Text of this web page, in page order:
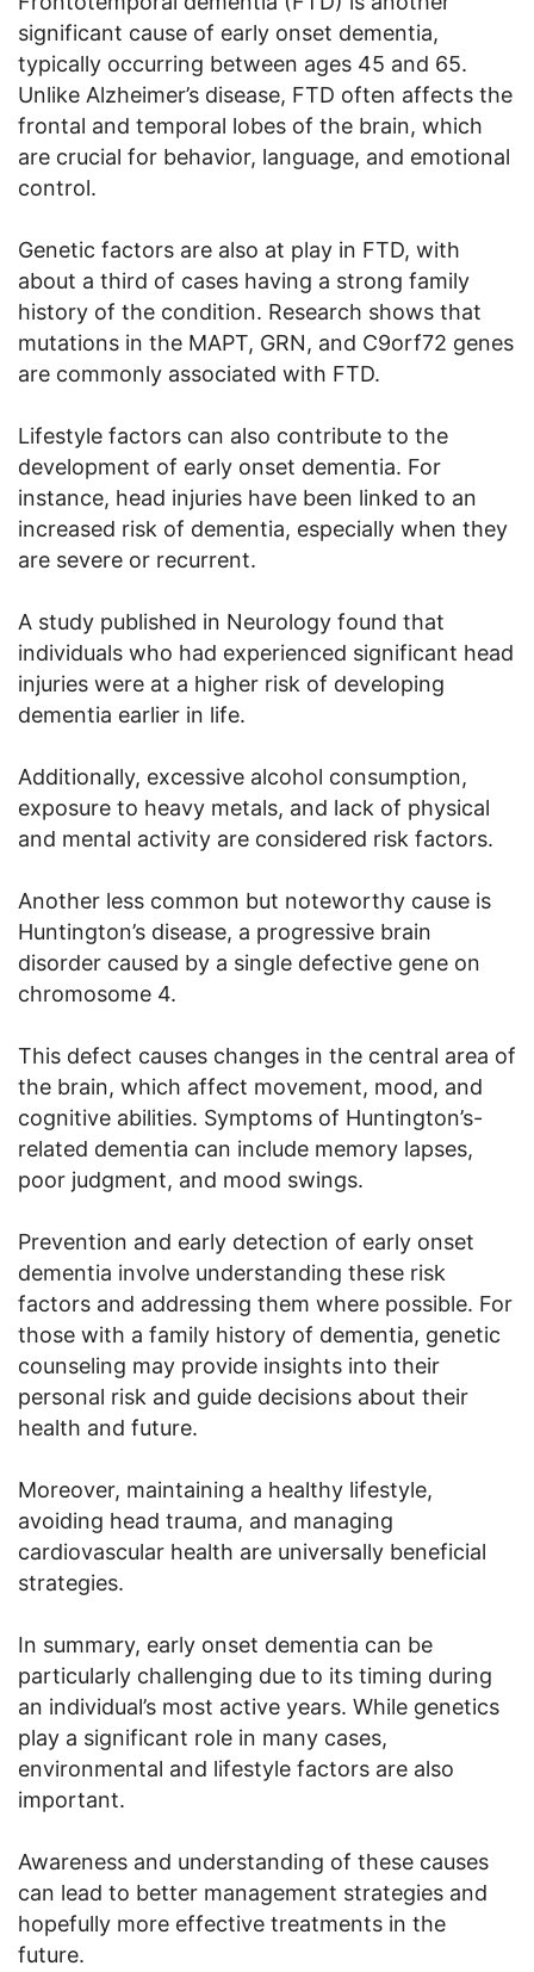
significant cause of early onset dementia,
typically occurring between ages 45 and 65.
Unlike Alzheimer’s disease, FTD often affects the
frontal and temporal lobes of the brain, which
are crucial for behavior, language, and emotional
control.
Genetic factors are also at play in FTD, with
about a third of cases having a strong family
history of the condition. Research shows that
mutations in the MAPT, GRN, and C9orf72 genes
are commonly associated with FTD.
Lifestyle factors can also contribute to the
development of early onset dementia. For
instance, head injuries have been linked to an
increased risk of dementia, especially when they
are severe or recurrent.
A study published in Neurology found that
individuals who had experienced significant head
injuries were at a higher risk of developing
dementia earlier in life.
Additionally, excessive alcohol consumption,
exposure to heavy metals, and lack of physical
and mental activity are considered risk factors.
Another less common but noteworthy cause is
Huntington’s disease, a progressive brain
disorder caused by a single defective gene on
chromosome 4.
This defect causes changes in the central area of
the brain, which affect movement, mood, and
cognitive abilities. Symptoms of Huntington’s-
related dementia can include memory lapses,
poor judgment, and mood swings.
Prevention and early detection of early onset
dementia involve understanding these risk
factors and addressing them where possible. For
those with a family history of dementia, genetic
counseling may provide insights into their
personal risk and guide decisions about their
health and future.
Moreover, maintaining a healthy lifestyle,
avoiding head trauma, and managing
cardiovascular health are universally beneficial
strategies.
In summary, early onset dementia can be
particularly challenging due to its timing during
an individual’s most active years. While genetics
play a significant role in many cases,
environmental and lifestyle factors are also
important.
Awareness and understanding of these causes
can lead to better management strategies and
hopefully more effective treatments in the
future.